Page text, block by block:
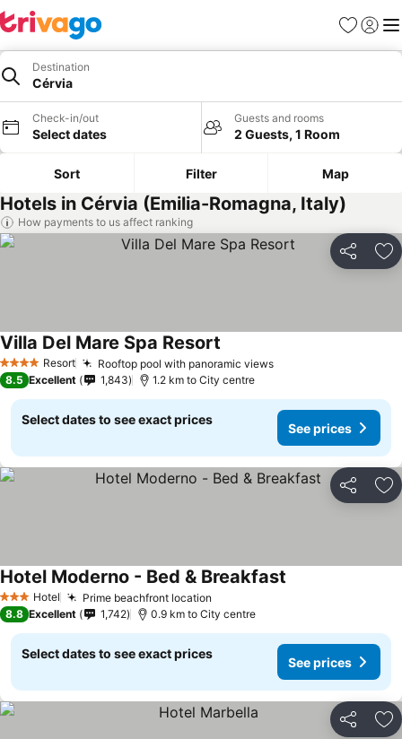
Favorites
Sign in
Destination
Cérvia
Check-in/out
Select dates
Guests and rooms
2 Guests, 1 Room
Sort Filter Map
Hotels in Cérvia (Emilia-Romagna, Italy)
How payments to us affect ranking
Share
4 Stars Resort Rooftop pool with panoramic views
Villa Del Mare Spa Resort
8.5 Excellent 1,843 1.2 km to City centre
Select dates to see exact prices
See prices
Share
3 StarsHotel Prime beachfront location
Hotel Moderno - Bed & Breakfast
8.8 Excellent 1,742 0.9 km to City centre
Select dates to see exact prices
See prices
Share